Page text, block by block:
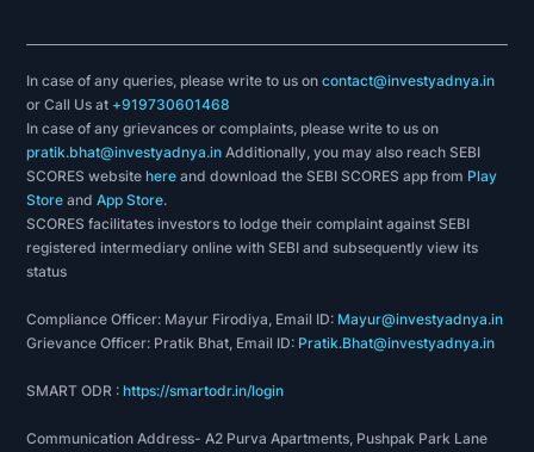
In case of any queries, please write to us oncontact@investyadnya.in
or Call Us at +919730601468
In case of any grievances or complaints, please write to us on
pratik.bhat@investyadnya.in Additionally, you may also reach SEBI
SCORES websitehere and download the SEBI SCORES app from Play
Store andApp Store.
SCORES facilitates investors to lodge their complaint against SEBI
registered intermediary online with SEBI and subsequently view its
status
Compliance Officer: Mayur Firodiya, Email ID: Mayur@investyadnya.in
Grievance Officer: Pratik Bhat, Email ID: Pratik.Bhat@investyadnya.in
SMART ODR :https://smartodr.in/login
Communication Address- A2 Purva Apartments, Pushpak Park Lane